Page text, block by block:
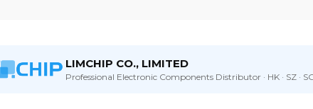
LIMCHIP CO., LIMITED
Professional Electronic Components Distributor · HK · SZ ·